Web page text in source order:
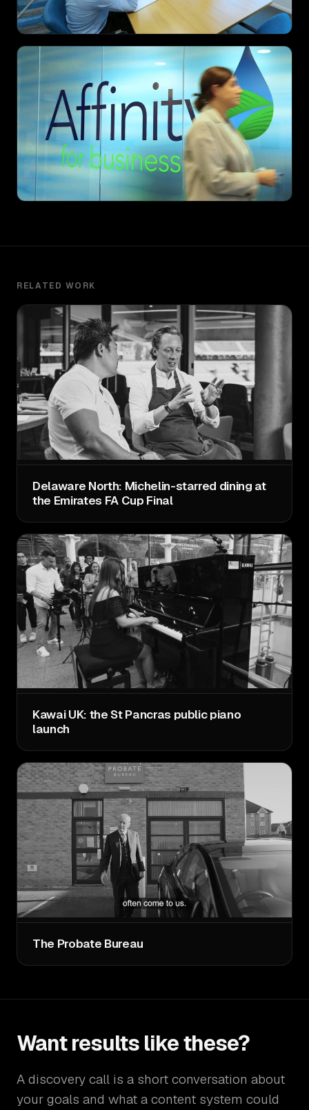
RELATED WORK
Delaware North: Michelin-starred dining at
the Emirates FA Cup Final
Kawai UK: the St Pancras public piano
launch
The Probate Bureau
Want results like these?
A discovery call is a short conversation about
your goals and what a content system could